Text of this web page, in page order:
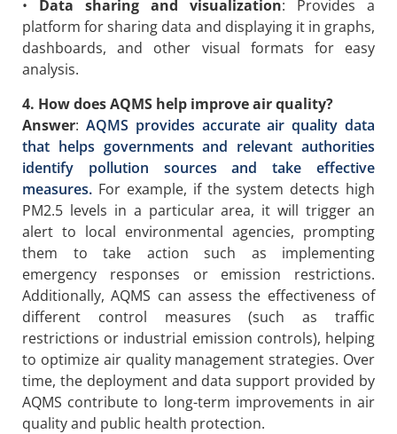
• Data sharing and visualization: Provides a
platform for sharing data and displaying it in graphs,
dashboards, and other visual formats for easy
analysis.
4. How does AQMS help improve air quality?
Answer: AQMS provides accurate air quality data
that helps governments and relevant authorities
identify pollution sources and take effective
measures. For example, if the system detects high
PM2.5 levels in a particular area, it will trigger an
alert to local environmental agencies, prompting
them to take action such as implementing
emergency responses or emission restrictions.
Additionally, AQMS can assess the effectiveness of
different control measures (such as traffic
restrictions or industrial emission controls), helping
to optimize air quality management strategies. Over
time, the deployment and data support provided by
AQMS contribute to long-term improvements in air
quality and public health protection.